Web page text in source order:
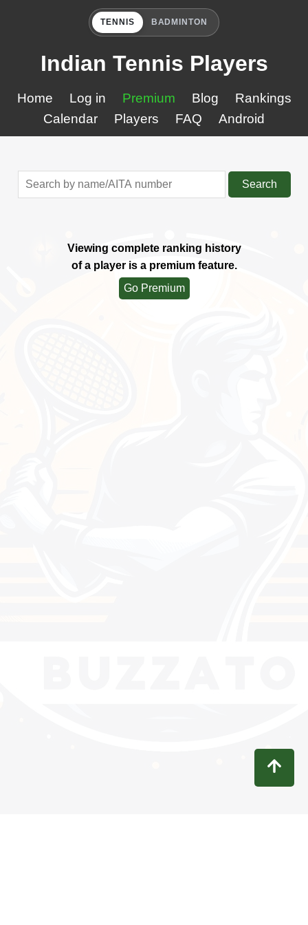
TENNIS BADMINTON
Indian Tennis Players
Home Log in Premium Blog
Rankings
Calendar
Players FAQ Android
Search
Viewing complete ranking history
of a player is a premium feature.
Go Premium